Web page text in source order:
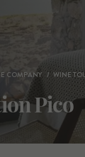
COMPANY WINE
Pico